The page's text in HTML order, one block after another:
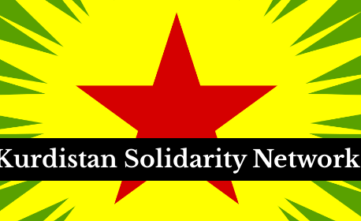
Solidarity Network